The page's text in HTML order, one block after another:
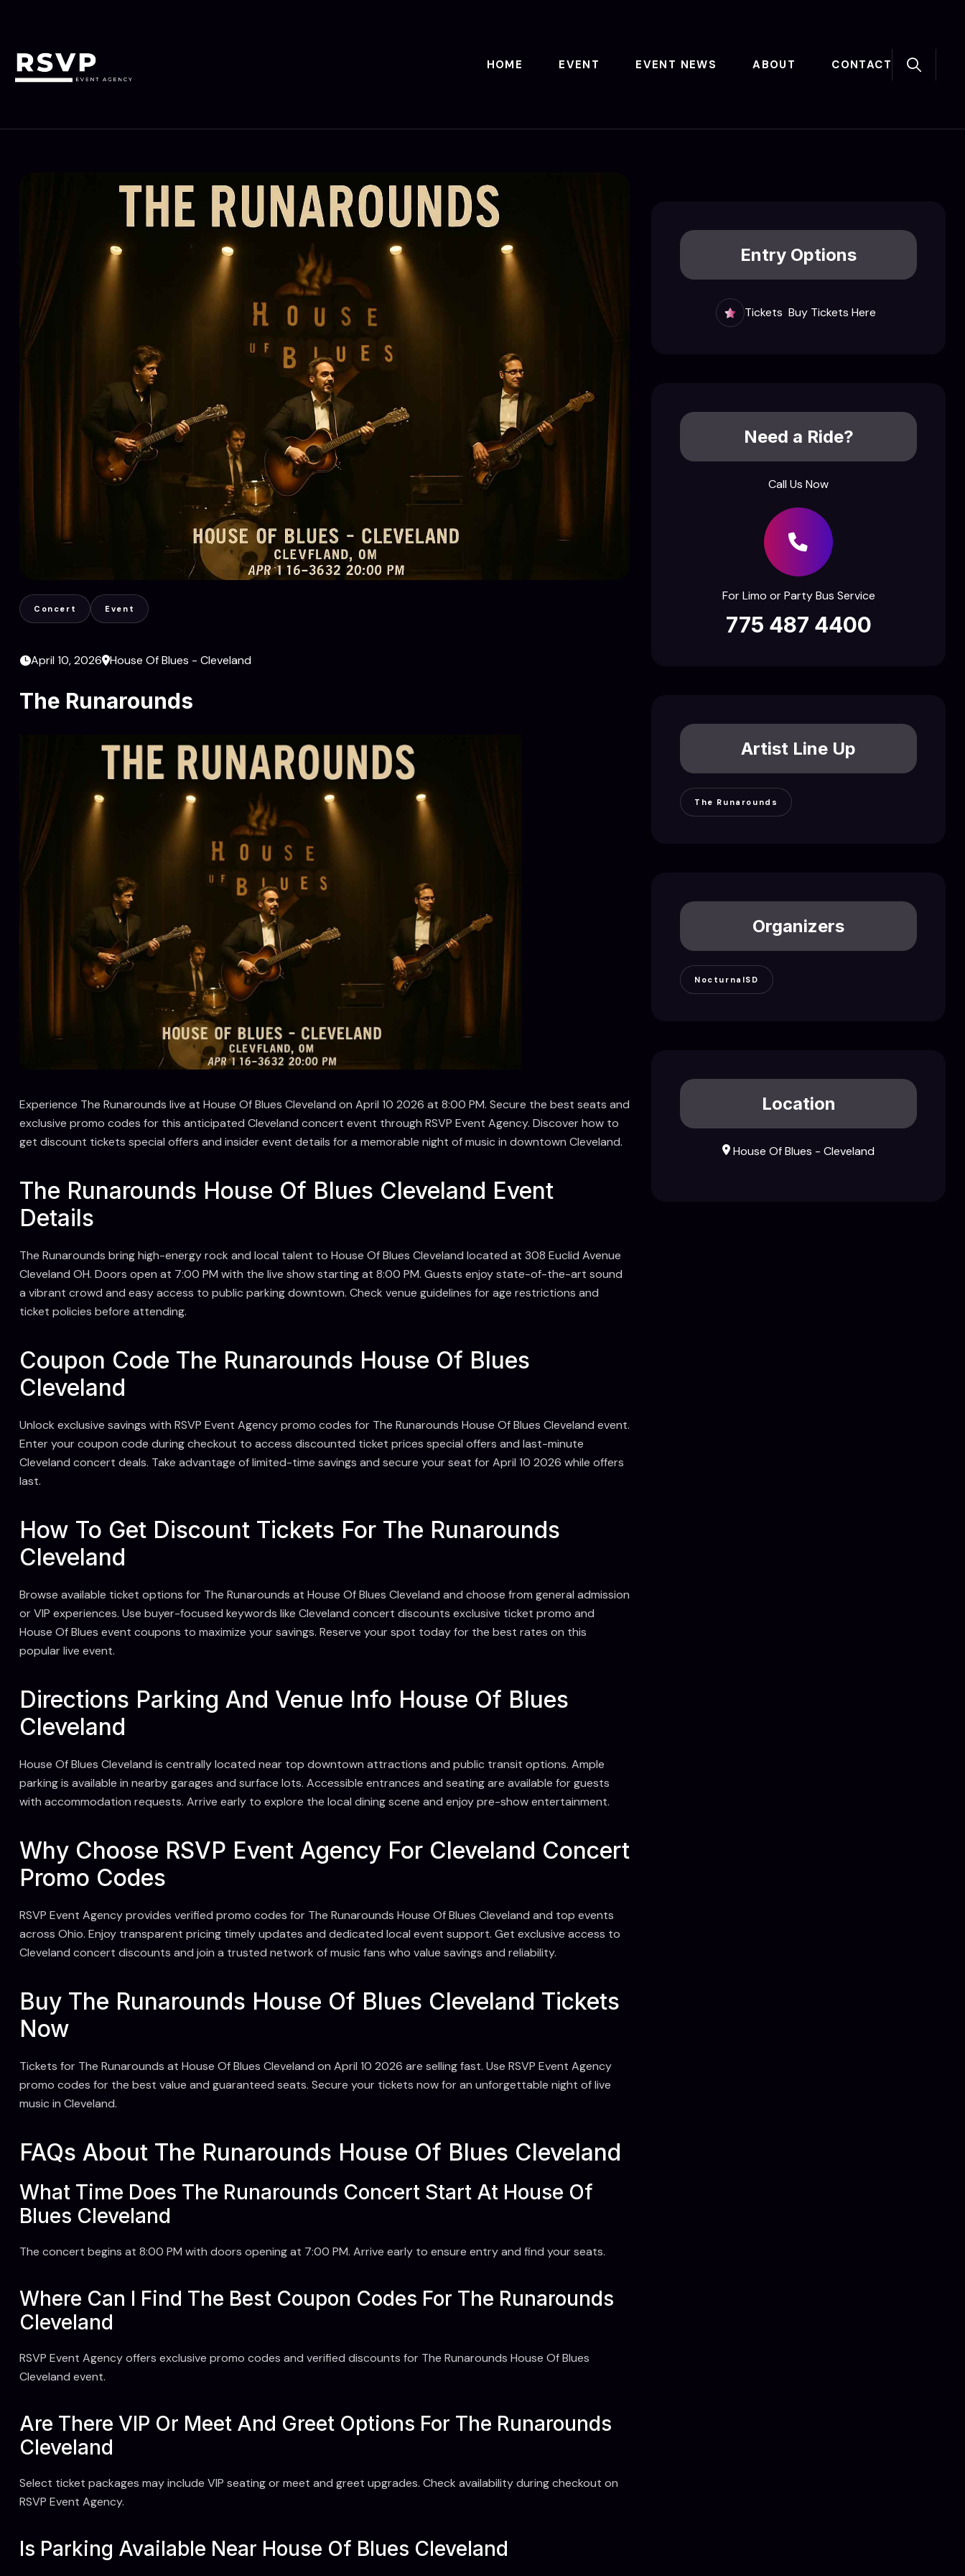
HOME EVENT EVENT NEWS ABOUT CONTACT
Concert Event
April 10, 2026 House Of Blues - Cleveland
The Runarounds
Experience The Runarounds live at House Of Blues Cleveland on April 10 2026 at 8:00 PM. Secure the best seats and
exclusive promo codes for this anticipated Cleveland concert event through RSVP Event Agency. Discover how to
get discount tickets special offers and insider event details for a memorable night of music in downtown Cleveland.
The Runarounds House Of Blues Cleveland Event
Details
The Runarounds bring high-energy rock and local talent to House Of Blues Cleveland located at 308 Euclid Avenue
Cleveland OH. Doors open at 7:00 PM with the live show starting at 8:00 PM. Guests enjoy state-of-the-art sound
a vibrant crowd and easy access to public parking downtown. Check venue guidelines for age restrictions and
ticket policies before attending.
Coupon Code The Runarounds House Of Blues
Cleveland
Unlock exclusive savings with RSVP Event Agency promo codes for The Runarounds House Of Blues Cleveland event.
Enter your coupon code during checkout to access discounted ticket prices special offers and last-minute
Cleveland concert deals. Take advantage of limited-time savings and secure your seat for April 10 2026 while offers
last.
How To Get Discount Tickets For The Runarounds
Cleveland
Browse available ticket options for The Runarounds at House Of Blues Cleveland and choose from general admission
or VIP experiences. Use buyer-focused keywords like Cleveland concert discounts exclusive ticket promo and
House Of Blues event coupons to maximize your savings. Reserve your spot today for the best rates on this
popular live event.
Directions Parking And Venue Info House Of Blues
Cleveland
House Of Blues Cleveland is centrally located near top downtown attractions and public transit options. Ample
parking is available in nearby garages and surface lots. Accessible entrances and seating are available for guests
with accommodation requests. Arrive early to explore the local dining scene and enjoy pre-show entertainment.
Why Choose RSVP Event Agency For Cleveland Concert
Promo Codes
RSVP Event Agency provides verified promo codes for The Runarounds House Of Blues Cleveland and top events
across Ohio. Enjoy transparent pricing timely updates and dedicated local event support. Get exclusive access to
Cleveland concert discounts and join a trusted network of music fans who value savings and reliability.
Buy The Runarounds House Of Blues Cleveland Tickets
Now
Tickets for The Runarounds at House Of Blues Cleveland on April 10 2026 are selling fast. Use RSVP Event Agency
promo codes for the best value and guaranteed seats. Secure your tickets now for an unforgettable night of live
music in Cleveland.
FAQs About The Runarounds House Of Blues Cleveland
What Time Does The Runarounds Concert Start At House Of
Blues Cleveland
The concert begins at 8:00 PM with doors opening at 7:00 PM. Arrive early to ensure entry and find your seats.
Where Can I Find The Best Coupon Codes For The Runarounds
Cleveland
RSVP Event Agency offers exclusive promo codes and verified discounts for The Runarounds House Of Blues
Cleveland event.
Are There VIP Or Meet And Greet Options For The Runarounds
Cleveland
Select ticket packages may include VIP seating or meet and greet upgrades. Check availability during checkout on
RSVP Event Agency.
Is Parking Available Near House Of Blues Cleveland
Entry Options
Tickets Buy Tickets Here
Need a Ride?
Call Us Now
For Limo or Party Bus Service
775 487 4400
Artist Line Up
The Runarounds
Organizers
NocturnalSD
Location
House Of Blues - Cleveland